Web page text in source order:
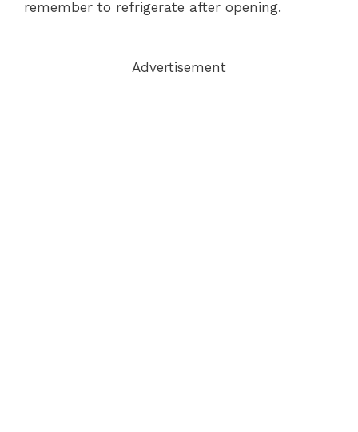
remember to refrigerate after opening.
Advertisement